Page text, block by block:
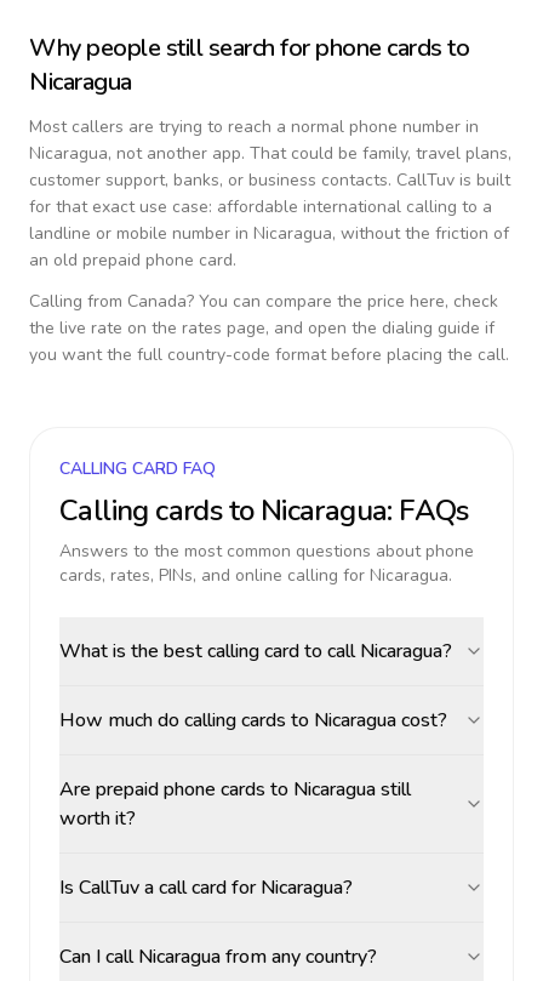
Why people still search for phone cards to
Nicaragua
Most callers are trying to reach a normal phone number in
Nicaragua, not another app. That could be family, travel plans,
customer support, banks, or business contacts. CallTuv is built
for that exact use case: affordable international calling to a
landline or mobile number in Nicaragua, without the friction of
an old prepaid phone card.
Calling from Canada? You can compare the price here, check
the live rate on the rates page, and open the dialing guide if
you want the full country-code format before placing the call.
CALLING CARD FAQ
Calling cards to Nicaragua: FAQs
Answers to the most common questions about phone
cards, rates, PINs, and online calling for Nicaragua.
What is the best calling card to call Nicaragua?
How much do calling cards to Nicaragua cost?
Are prepaid phone cards to Nicaragua still
worth it?
Is CallTuv a call card for Nicaragua?
Can I call Nicaragua from any country?